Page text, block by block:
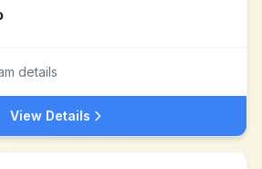
details
View Details